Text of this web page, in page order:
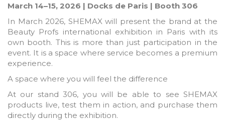
March 14–15, 2026 | Docks de Paris | Booth 306
In March 2026, SHEMAX will present the brand at the
Beauty Profs international exhibition in Paris with its
own booth. This is more than just participation in the
event. It is a space where service becomes a premium
experience.
A space where you will feel the difference
At our stand 306, you will be able to see SHEMAX
products live, test them in action, and purchase them
directly during the exhibition.